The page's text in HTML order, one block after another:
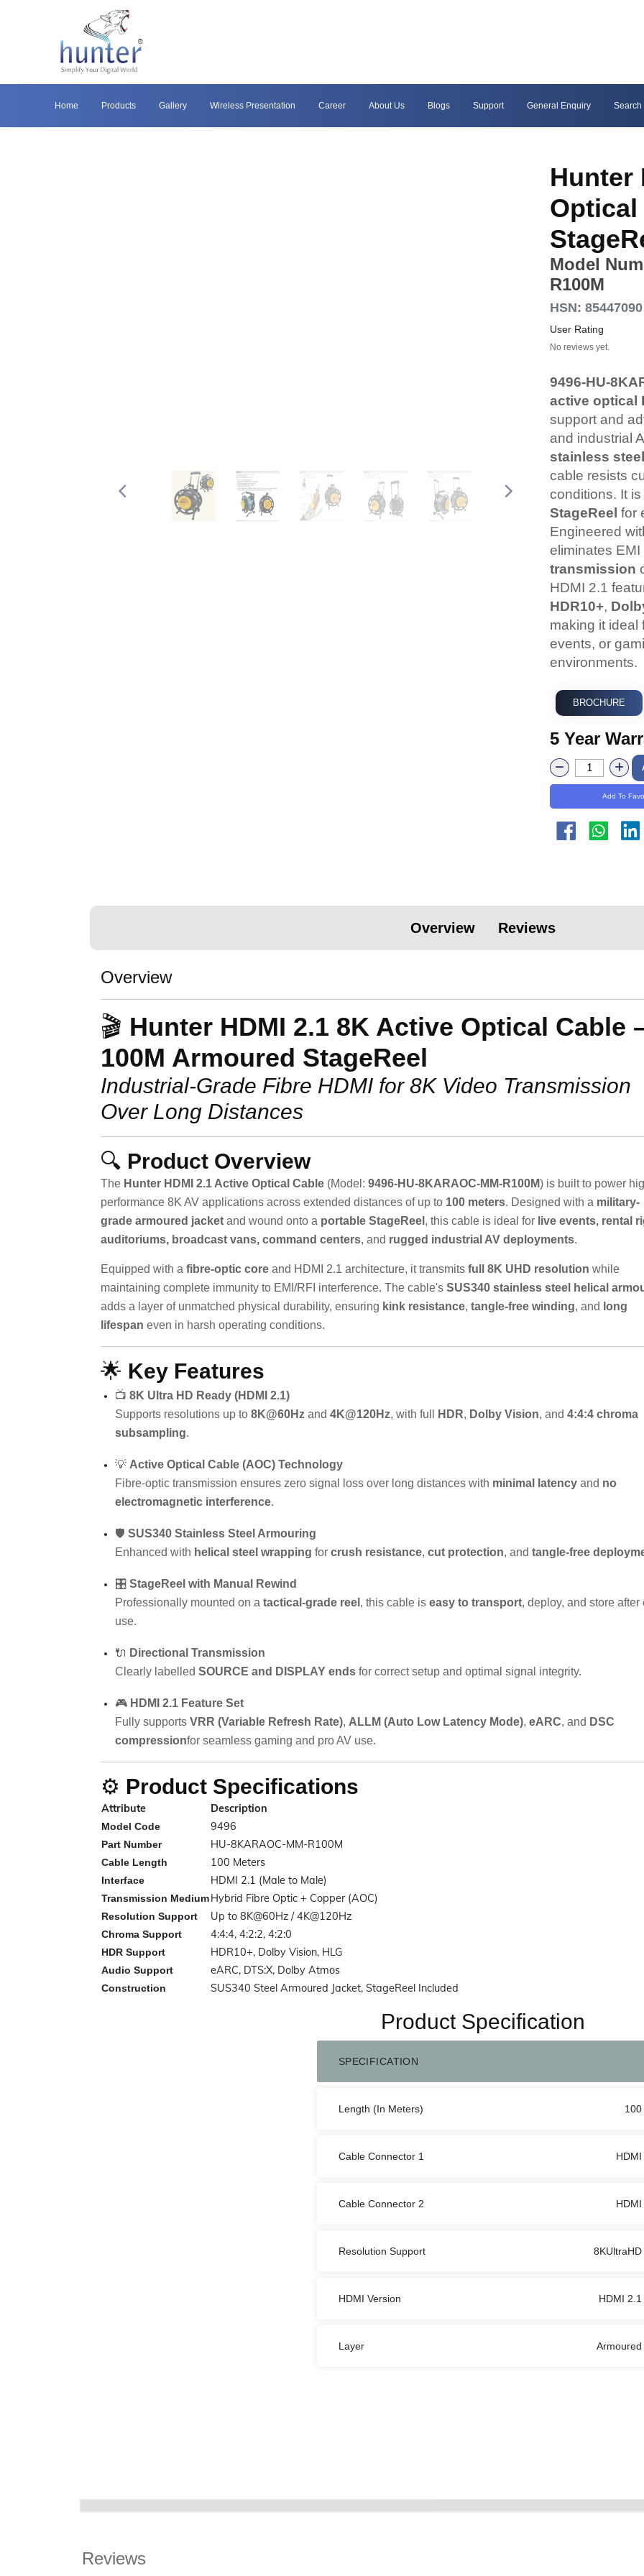
Home Products Gallery Wireless Presentation Career About Us Blogs Support General Enquiry Search
Hunter
Optical
Model
R100M
HSN: 85447090
User Rating
No reviews yet.
9496-HU-
active optical
support and
and industrial
stainless
cable resists
conditions. It
StageReel for
Engineered
eliminates
transmission
HDMI 2.1
HDR10+,
making it ideal
events, or
environments.
BROCHURE
5 Year
Add To
Overview Reviews
Overview
🎬 Hunter HDMI 2.1 8K Active Optical Cable
100M Armoured StageReel
Industrial-Grade Fibre HDMI for 8K Video Transmission
Over Long Distances
🔍 Product Overview
The Hunter HDMI 2.1 Active Optical Cable(Model: 9496-HU-8KARAOC-MM-R100M) is built to power
performance 8K AV applications across extended distances of up to 100 meters. Designed with a military-
grade armoured jacketand wound onto a portable StageReel , this cable is ideal for live events, rental
auditoriums, broadcast vans, command centers, and rugged industrial AV deployments.
Equipped with a fibre-optic coreand HDMI 2.1 architecture, it transmits full 8K UHD resolution while
maintaining complete immunity to EMI/RFI interference. The cable's SUS340 stainless steel helical
adds a layer of unmatched physical durability, ensuring kink resistance, tangle-free winding, and long
lifespan even in harsh operating conditions.
🌟 Key Features
📺 8K Ultra HD Ready (HDMI 2.1)
Supports resolutions up to 8K@60Hzand 4K@120Hz, with full HDR, Dolby Vision, and 4:4:4 chroma
subsampling.
💡 Active Optical Cable (AOC) Technology
Fibre-optic transmission ensures zero signal loss over long distances with minimal latencyand no
electromagnetic interference.
🛡️ SUS340 Stainless Steel Armouring
Enhanced with helical steel wrapping for crush resistance, cut protection, and tangle-free
🎛️ StageReel with Manual Rewind
Professionally mounted on a tactical-grade reel , this cable is easy to transport, deploy, and store after
use.
🔌 Directional Transmission
Clearly labelled SOURCE and DISPLAY endsfor correct setup and optimal signal integrity.
🎮 HDMI 2.1 Feature Set
Fully supports VRR (Variable Refresh Rate), ALLM (Auto Low Latency Mode), eARC, and DSC
compressionfor seamless gaming and pro AV use.
⚙️ Product Specifications
Attribute Description
Model Code 9496
Part Number HU-8KARAOC-MM-R100M
Cable Length 100 Meters
Interface HDMI 2.1 (Male to Male)
Transmission Medium Hybrid Fibre Optic + Copper (AOC)
Resolution Support Up to 8K@60Hz / 4K@120Hz
Chroma Support 4:4:4, 4:2:2, 4:2:0
HDR Support HDR10+, Dolby Vision, HLG
Audio Support eARC, DTS:X, Dolby Atmos
Construction SUS340 Steel Armoured Jacket, StageReel Included
Product Specification
SPECIFICATION
Length (In Meters) 100
Cable Connector 1 HDMI
Cable Connector 2 HDMI
Resolution Support 8KUltraHD
HDMI Version HDMI 2.1
Layer Armoured